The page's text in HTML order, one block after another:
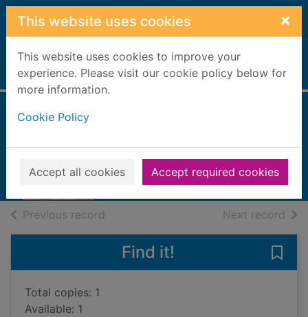
Skip to main content
This website uses cookies ×
This website uses cookies to improve your
experience. Please visit our cookie policy below for
more information.
Cookie Policy
Accept all cookies Accept required cookies
Home Full display
2018
Books, Manuscripts
Previous record Next record of
Find it!
Total copies: 1
Available: 1